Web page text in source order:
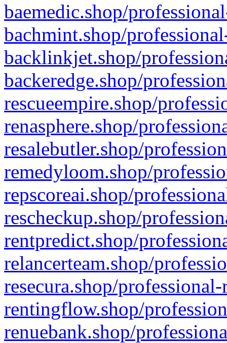
baemedic.shop/
bachmint.shop/
backlinkjet.shop/
backeredge.shop/
rescueempire.shop/
renasphere.shop/
resalebutler.shop/
remedyloom.shop/
repscoreai.shop/
rescheckup.shop/
rentpredict.shop/
relancerteam.shop/
resecura.shop/
rentingflow.shop/
renuebank.shop/